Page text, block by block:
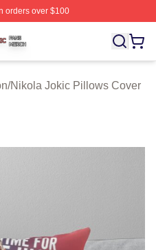
orders over $100
Licensed Nikola Jokic
/Nikola Jokic Pillows Cover